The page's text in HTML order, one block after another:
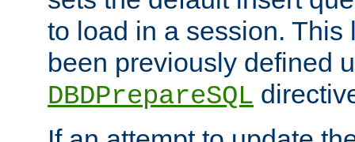
to load in a session. This
been previously defined
DBDPrepareSQL